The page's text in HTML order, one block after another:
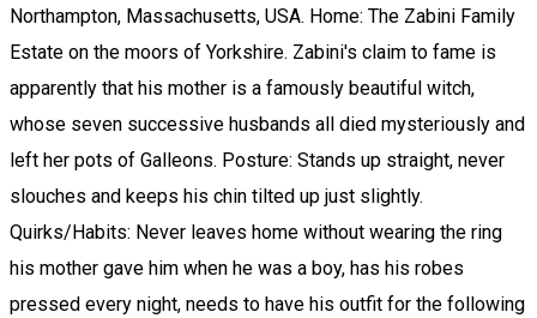
Northampton, Massachusetts, USA. Home: The Zabini Family
Estate on the moors of Yorkshire. Zabini's claim to fame is
apparently that his mother is a famously beautiful witch,
whose seven successive husbands all died mysteriously and
left her pots of Galleons. Posture: Stands up straight, never
slouches and keeps his chin tilted up just slightly.
Quirks/Habits: Never leaves home without wearing the ring
his mother gave him when he was a boy, has his robes
pressed every night, needs to have his outfit for the following